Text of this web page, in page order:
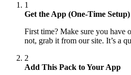
1
Get the App (One-Time Setup)
First time? Make sure you
not, grab it from our site. It’s a
2
Add This Pack to Your App